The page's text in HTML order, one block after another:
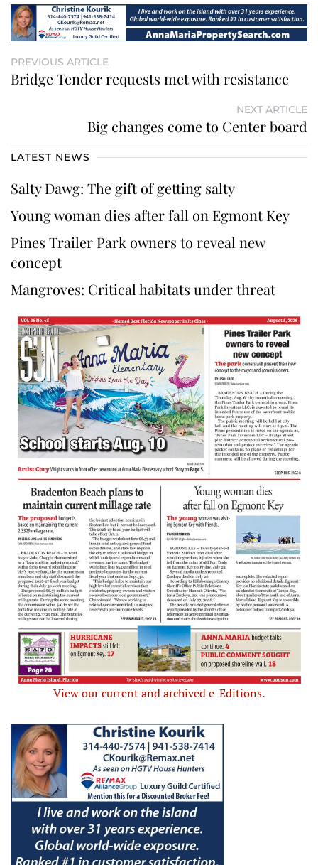
PREVIOUS ARTICLE
Bridge Tender requests met with resistance
NEXT ARTICLE
Big changes come to Center board
LATEST NEWS
Salty Dawg: The gift of getting salty
Young woman dies after fall on Egmont Key
Pines Trailer Park owners to reveal new
concept
Mangroves: Critical habitats under threat
View our current and archived e-Editions.